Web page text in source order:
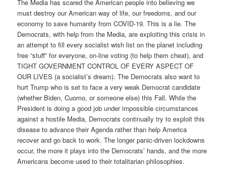
The Media has scared the American people into believing we
must destroy our American way of life, our freedoms, and our
economy to save humanity from COVID-19. This is a lie. The
Democrats, with help from the Media, are exploiting this crisis in
an attempt to fill every socialist wish list on the planet including
free “stuff” for everyone, on-line voting (to help them cheat), and
TIGHT GOVERNMENT CONTROL OF EVERY ASPECT OF
OUR LIVES (a socialist’s dream). The Democrats also want to
hurt Trump who is set to face a very weak Democrat candidate
(whether Biden, Cuomo, or someone else) this Fall. While the
President is doing a good job under impossible circumstances
against a hostile Media, Democrats continually try to exploit this
disease to advance their Agenda rather than help America
recover and go back to work. The longer panic-driven lockdowns
occur, the more it plays into the Democrats’ hands, and the more
Americans become used to their totalitarian philosophies.